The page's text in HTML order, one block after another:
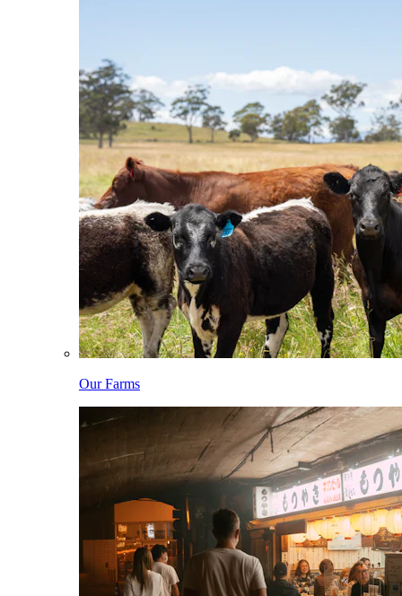
Our Farms